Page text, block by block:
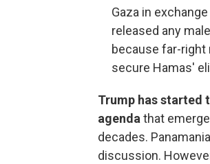
Gaza in
released any
because far-
secure Hamas'
Trump has started
agenda that
decades.
discussion.